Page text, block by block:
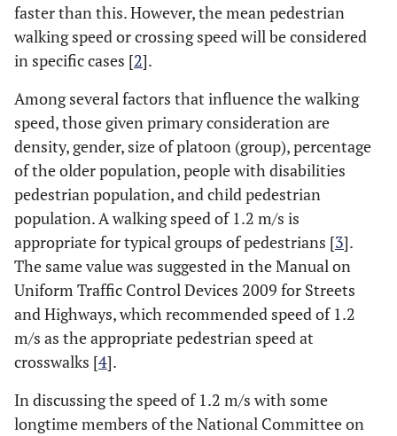
faster than this. However, the mean pedestrian
walking speed or crossing speed will be considered
in specific cases [2].
Among several factors that influence the walking
speed, those given primary consideration are
density, gender, size of platoon (group), percentage
of the older population, people with disabilities
pedestrian population, and child pedestrian
population. A walking speed of 1.2 m/s is
appropriate for typical groups of pedestrians [3].
The same value was suggested in the Manual on
Uniform Traffic Control Devices 2009 for Streets
and Highways, which recommended speed of 1.2
m/s as the appropriate pedestrian speed at
crosswalks [4].
In discussing the speed of 1.2 m/s with some
longtime members of the National Committee on